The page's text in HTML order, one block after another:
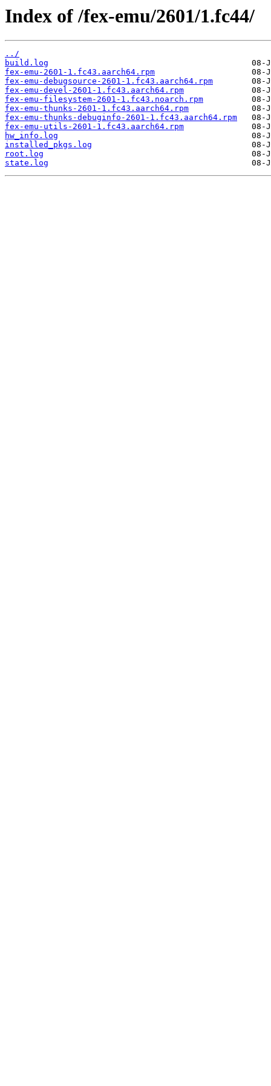
Index of /fex-emu/2601/1.fc44/
../
build.log
fex-emu-2601-1.fc43.aarch64.rpm
fex-emu-debugsource-2601-1.fc43.aarch64.rpm
fex-emu-devel-2601-1.fc43.aarch64.rpm
fex-emu-filesystem-2601-1.fc43.noarch.rpm
fex-emu-thunks-2601-1.fc43.aarch64.rpm
fex-emu-thunks-debuginfo-2601-1.fc43.aarch64.rpm
fex-emu-utils-2601-1.fc43.aarch64.rpm
hw_info.log
installed_pkgs.log
root.log
state.log